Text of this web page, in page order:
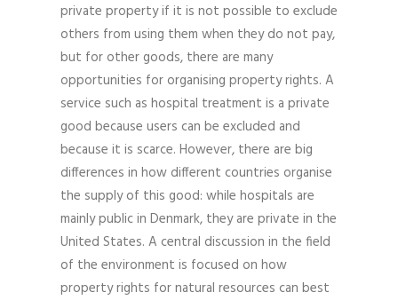
private property if it is not possible to exclude
others from using them when they do not pay,
but for other goods, there are many
opportunities for organising property rights. A
service such as hospital treatment is a private
good because users can be excluded and
because it is scarce. However, there are big
differences in how different countries organise
the supply of this good: while hospitals are
mainly public in Denmark, they are private in the
United States. A central discussion in the field
of the environment is focused on how
property rights for natural resources can best